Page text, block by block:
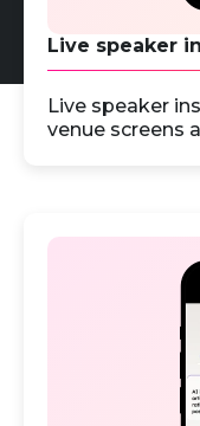
Live speaker
Live speaker
venue screens